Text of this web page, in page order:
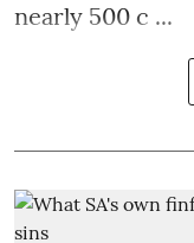
nearly 500 c ...